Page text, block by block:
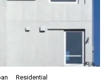
Residential